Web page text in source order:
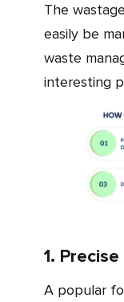
The wastage of food and grocery items can
easily be
waste
interesting
1.
A popular food waste management app can